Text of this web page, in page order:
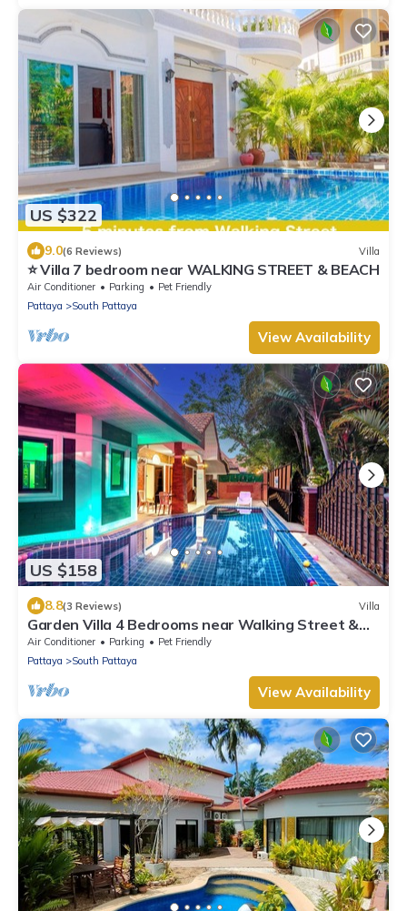
US $322
9.0(6 Reviews) Villa
⭐ Villa 7 bedroom near WALKING STREET & BEACH
Air Conditioner Parking
Pet Friendly
Pattaya
South Pattaya
View Availability
US $158
8.8(3 Reviews) Villa
Garden Villa 4 Bedrooms near Walking Street &
Beach ★
Air Conditioner Parking
Pet Friendly
Pattaya
South Pattaya
View Availability